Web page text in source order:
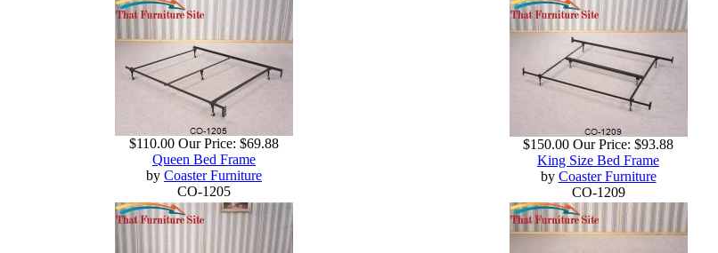
$110.00 Our Price: $69.88
Queen Bed Frame
by Coaster Furniture
CO-1205
$150.00 Our Price: $93.88
King Size Bed Frame
by Coaster Furniture
CO-1209